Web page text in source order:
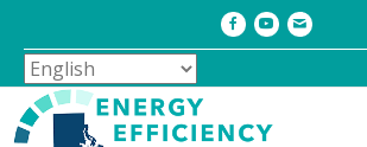
Facebook
Youtube
Email